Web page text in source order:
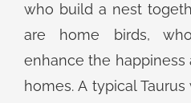
who build a nest
are home birds,
enhance the
homes. A typical